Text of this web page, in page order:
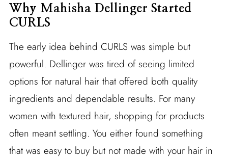
Why Mahisha Dellinger Started
CURLS
The early idea behind CURLS was simple but
powerful. Dellinger was tired of seeing limited
options for natural hair that offered both quality
ingredients and dependable results. For many
women with textured hair, shopping for products
often meant settling. You either found something
that was easy to buy but not made with your hair in